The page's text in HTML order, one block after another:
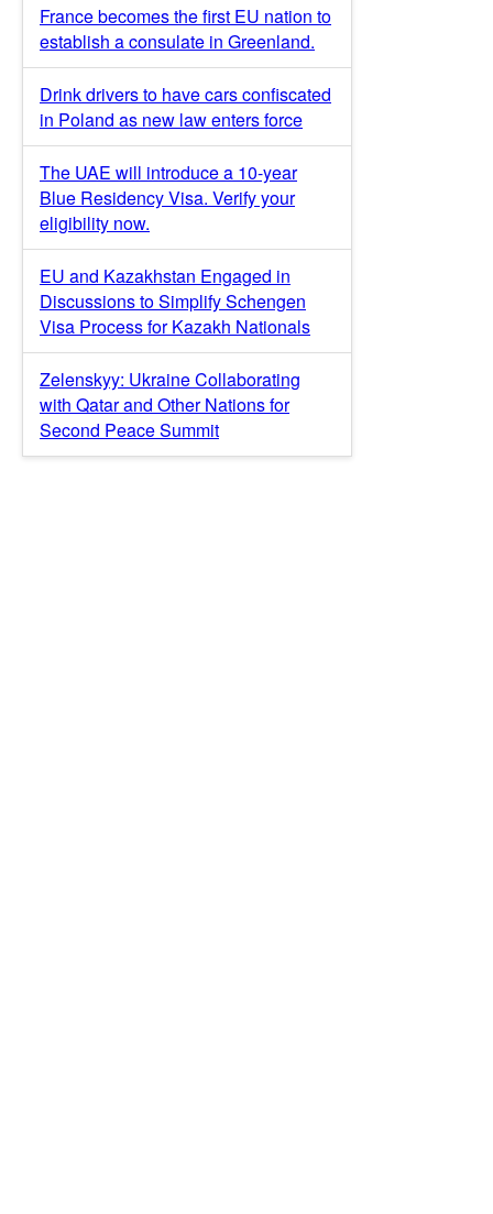
France becomes the first EU nation to
establish a consulate in Greenland.
Drink drivers to have cars confiscated
in Poland as new law enters force
The UAE will introduce a 10-year
Blue Residency Visa. Verify your
eligibility now.
EU and Kazakhstan Engaged in
Discussions to Simplify Schengen
Visa Process for Kazakh Nationals
Zelenskyy: Ukraine Collaborating
with Qatar and Other Nations for
Second Peace Summit